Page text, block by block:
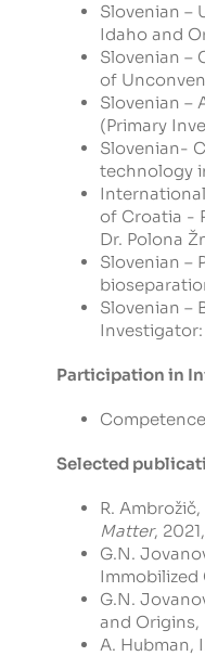
Slovenian –
Idaho and
Slovenian –
of
Slovenian –
(Primary
Slovenian-
technology
of Croatia -
Dr. Polona
Slovenian –
Slovenian –
Investigator:
Participation in
Selected
R.
Matter,
G.N.
Immobilized
G.N.
and Origins,
A. Hubman,